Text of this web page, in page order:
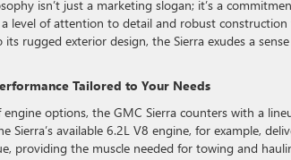
isn’t just a marketing slogan; it’s a
level of attention to detail and robust
rugged exterior design, the Sierra exudes a
Tailored to Your Needs
options, the GMC Sierra counters with a
Sierra’s available 6.2L V8 engine, for example,
providing the muscle needed for towing and